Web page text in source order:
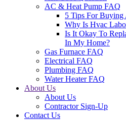
AC & Heat Pump FAQ
5 Tips For Buying
Why Is Hvac
Is It Okay To
In My Home?
Gas Furnace FAQ
Electrical FAQ
Plumbing FAQ
Water Heater FAQ
About Us
About Us
Contractor Sign-Up
Contact Us